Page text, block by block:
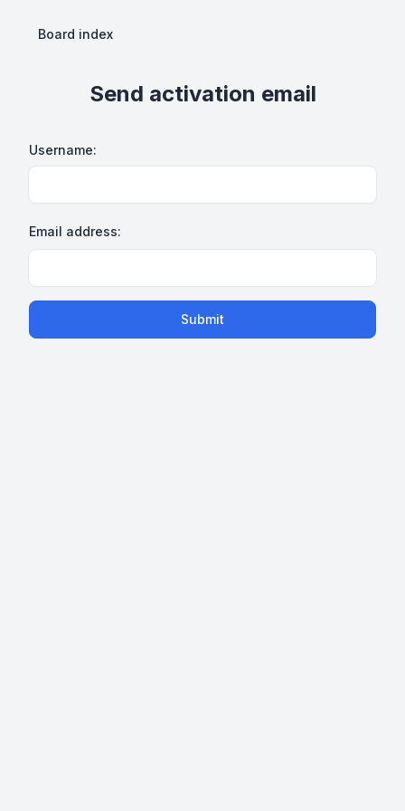
Board index
Send activation email
Username:
Email address:
Submit